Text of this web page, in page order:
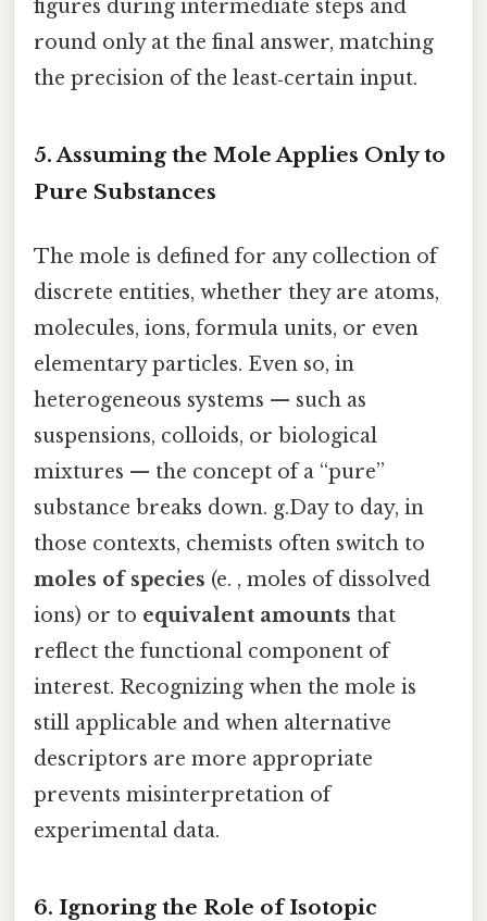
figures during intermediate steps and
round only at the final answer, matching
the precision of the least‑certain input.
5. Assuming the Mole Applies Only to
Pure Substances
The mole is defined for any collection of
discrete entities, whether they are atoms,
molecules, ions, formula units, or even
elementary particles. Even so, in
heterogeneous systems — such as
suspensions, colloids, or biological
mixtures — the concept of a “pure”
substance breaks down. g.Day to day, in
those contexts, chemists often switch to
moles of species (e. , moles of dissolved
ions) or to equivalent amounts that
reflect the functional component of
interest. Recognizing when the mole is
still applicable and when alternative
descriptors are more appropriate
prevents misinterpretation of
experimental data.
6. Ignoring the Role of Isotopic